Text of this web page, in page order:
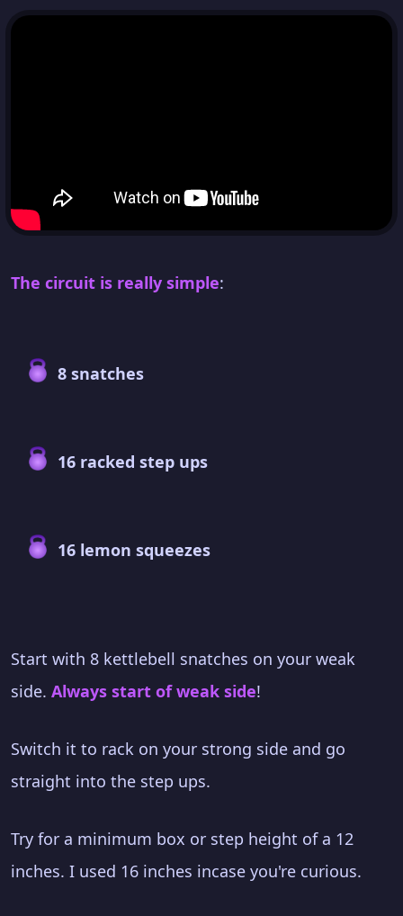
The circuit is really simple:
8 snatches
16 racked step ups
16 lemon squeezes
Start with 8 kettlebell snatches on your weak
side. Always start of weak side!
Switch it to rack on your strong side and go
straight into the step ups.
Try for a minimum box or step height of a 12
inches. I used 16 inches incase you're curious.